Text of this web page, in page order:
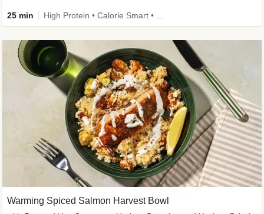
25 min
Warming Spiced Salmon Harvest Bowl